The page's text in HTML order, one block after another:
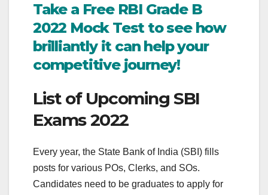
Take a Free RBI Grade B
2022 Mock Test to see how
brilliantly it can help your
competitive journey!
List of Upcoming SBI
Exams 2022
Every year, the State Bank of India (SBI) fills
posts for various POs, Clerks, and SOs.
Candidates need to be graduates to apply for